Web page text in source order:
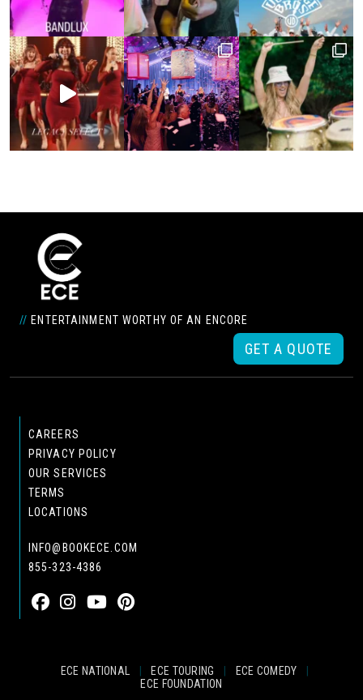
// ENTERTAINMENT WORTHY OF AN ENCORE
GET A QUOTE
CAREERS
PRIVACY POLICY
OUR SERVICES
TERMS
LOCATIONS
INFO@BOOKECE.COM
855-323-4386
ECE NATIONAL ECE TOURING ECE COMEDY
ECE FOUNDATION